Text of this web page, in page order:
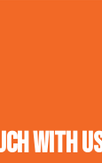
with